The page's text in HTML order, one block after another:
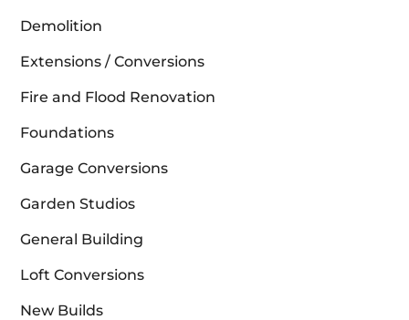
Demolition
Extensions / Conversions
Fire and Flood Renovation
Foundations
Garage Conversions
Garden Studios
General Building
Loft Conversions
New Builds